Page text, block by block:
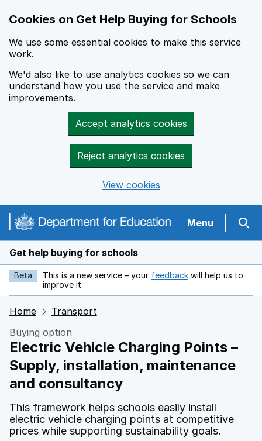
Cookies on Get Help Buying for Schools
We use some essential cookies to make this service
work.
We'd also like to use analytics cookies so we can
understand how you use the service and make
improvements.
Accept analytics cookies
Reject analytics cookies
View cookies
Navigation menu Menu
Get help buying for schools
Beta This is a new service – your feedback opens in new tab
will help us to
improve it
Home
Transport
Buying option
Electric Vehicle Charging Points –
Supply, installation, maintenance
and consultancy
This framework helps schools easily install
electric vehicle charging points at competitive
prices while supporting sustainability goals.